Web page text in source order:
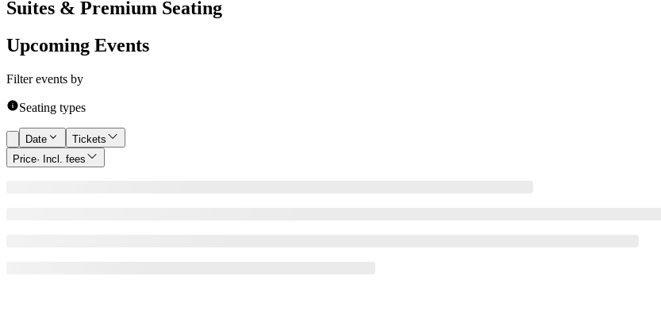
Suites & Premium Seating
Upcoming Events
Filter events by
Seating types
Date
Tickets
Price· Incl. fees